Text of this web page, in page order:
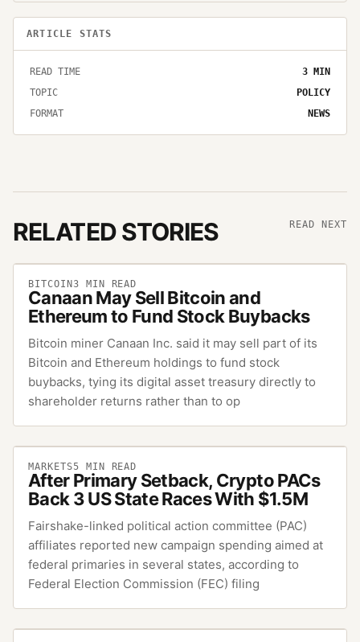
ARTICLE STATS
READ TIME 3 MIN
TOPIC
POLICY
FORMAT
NEWS
RELATED STORIES READ NEXT
BITCOIN3 MIN READ
Canaan May Sell Bitcoin and
Ethereum to Fund Stock Buybacks
Bitcoin miner Canaan Inc. said it may sell part of its
Bitcoin and Ethereum holdings to fund stock
buybacks, tying its digital asset treasury directly to
shareholder returns rather than to op
MARKETS5 MIN READ
After Primary Setback, Crypto PACs
Back 3 US State Races With $1.5M
Fairshake-linked political action committee (PAC)
affiliates reported new campaign spending aimed at
federal primaries in several states, according to
Federal Election Commission (FEC) filing